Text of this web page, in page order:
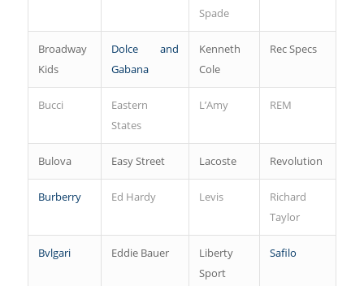
Spade
Broadway
Kids
Dolce and
Gabana
Kenneth
Cole
Rec Specs
Bucci
Eastern
States
L’Amy REM
Bulova Easy Street Lacoste Revolution
Burberry Ed Hardy Levis
Richard
Taylor
Bvlgari Eddie Bauer
Liberty
Sport
Safilo